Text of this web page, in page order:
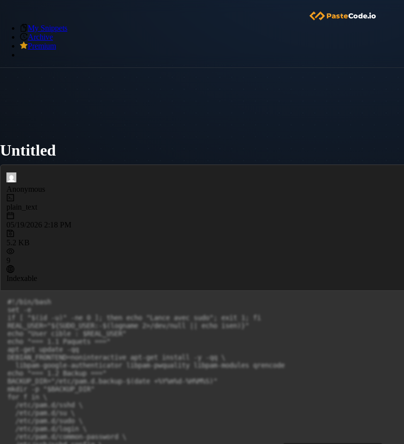
My Snippets
Archive
Premium
Untitled
Anonymous
plain_text
05/19/2026 2:18 PM
5.2 KB
9
Indexable
#!/bin/bash
set -e
if [ "$(id -u)" -ne 0 ]; then echo "Lance avec sudo"; exit 1; fi
REAL_USER="${SUDO_USER:-$(logname 2>/dev/null || echo isen)}"
echo "User cible : $REAL_USER"
echo "=== 1.1 Paquets ==="
apt-get update -qq
DEBIAN_FRONTEND=noninteractive apt-get install -y -qq \
  libpam-google-authenticator libpam-pwquality libpam-modules qrencode
echo "=== 1.2 Backup ==="
BACKUP_DIR="/etc/pam.d.backup-$(date +%Y%m%d-%H%M%S)"
mkdir -p "$BACKUP_DIR"
for f in \
  /etc/pam.d/sshd \
  /etc/pam.d/su \
  /etc/pam.d/sudo \
  /etc/pam.d/login \
  /etc/pam.d/common-password \